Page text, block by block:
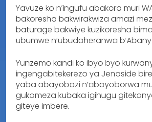
Yavuze ko n’ingufu abakora muri
bakoresha bakwirakwiza amazi
baturage bakwiye kuzikoresha
ubumwe n’ubudaheranwa
Yunzemo kandi ko ibyo byo
ingengabitekerezo ya Jenoside
yaba abayobozi n’abayoborwa
gukomeza kubaka igihugu
giteye imbere.